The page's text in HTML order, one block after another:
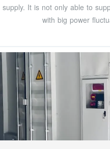
supply. It is not only able to
with big power